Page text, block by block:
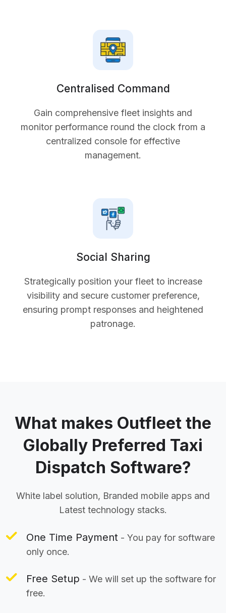
Centralised Command
Gain comprehensive fleet insights and
monitor performance round the clock from a
centralized console for effective
management.
Social Sharing
Strategically position your fleet to increase
visibility and secure customer preference,
ensuring prompt responses and heightened
patronage.
What makes Outfleet the
Globally Preferred Taxi
Dispatch Software?
White label solution, Branded mobile apps and
Latest technology stacks.
One Time Payment - You pay for software
only once.
Free Setup - We will set up the software for
free.